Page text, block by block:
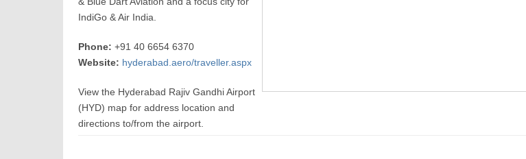
IndiGo & Air India.
Phone: +91 40 6654 6370
Website: hyderabad.aero/traveller.aspx
View the Hyderabad Rajiv Gandhi Airport
(HYD) map for address location and
directions to/from the airport.